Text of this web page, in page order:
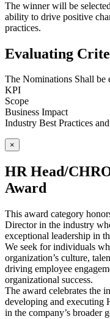
The winner will be
ability to drive positive
practices.
Evaluating
The Nominations Shall
KPI
Scope
Business Impact
Industry Best Practices
×
HR Head/
Award
This award category
Director in the industry
exceptional leadership in
We seek for individuals
organization’s culture,
driving employee
organizational success.
The award celebrates the
developing and executing
in the company’s broader